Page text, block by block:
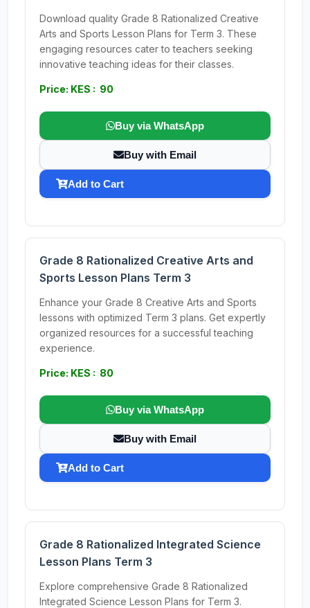
Download quality Grade 8 Rationalized Creative
Arts and Sports Lesson Plans for Term 3. These
engaging resources cater to teachers seeking
innovative teaching ideas for their classes.
Price: KES : 90
Buy via WhatsApp
Buy with Email
Add to Cart
Grade 8 Rationalized Creative Arts and
Sports Lesson Plans Term 3
Enhance your Grade 8 Creative Arts and Sports
lessons with optimized Term 3 plans. Get expertly
organized resources for a successful teaching
experience.
Price: KES : 80
Buy via WhatsApp
Buy with Email
Add to Cart
Grade 8 Rationalized Integrated Science
Lesson Plans Term 3
Explore comprehensive Grade 8 Rationalized
Integrated Science Lesson Plans for Term 3.